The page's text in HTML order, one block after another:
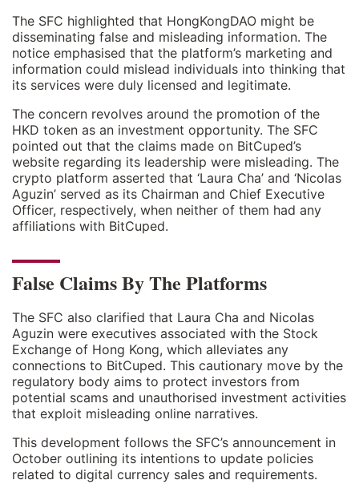
The SFC highlighted that HongKongDAO might be
disseminating false and misleading information. The
notice emphasised that the platform’s marketing and
information could mislead individuals into thinking that
its services were duly licensed and legitimate.
The concern revolves around the promotion of the
HKD token as an investment opportunity. The SFC
pointed out that the claims made on BitCuped’s
website regarding its leadership were misleading. The
crypto platform asserted that ‘Laura Cha’ and ‘Nicolas
Aguzin’ served as its Chairman and Chief Executive
Officer, respectively, when neither of them had any
affiliations with BitCuped.
False Claims By The Platforms
The SFC also clarified that Laura Cha and Nicolas
Aguzin were executives associated with the Stock
Exchange of Hong Kong, which alleviates any
connections to BitCuped. This cautionary move by the
regulatory body aims to protect investors from
potential scams and unauthorised investment activities
that exploit misleading online narratives.
This development follows the SFC’s announcement in
October outlining its intentions to update policies
related to digital currency sales and requirements.